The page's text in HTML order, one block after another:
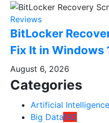
Reviews
BitLocker
Fix It in Windows
August 6, 2026
Categories
Artificial Intelligence
Big Data192